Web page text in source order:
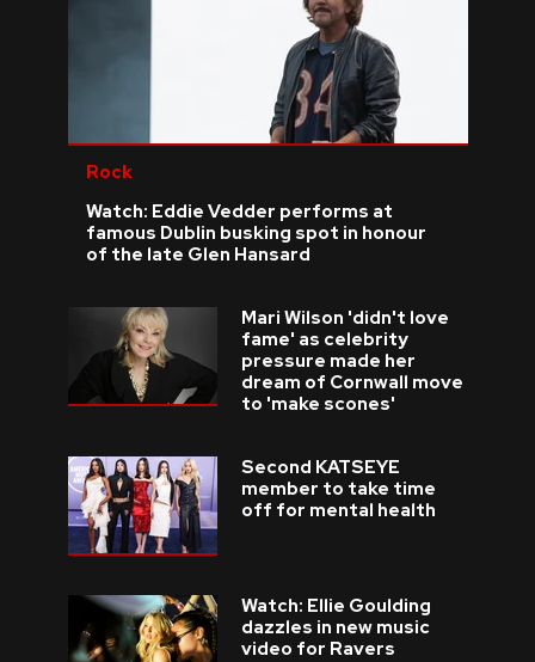
Rock
Watch: Eddie Vedder performs at
famous Dublin busking spot in honour
of the late Glen Hansard
Mari Wilson 'didn't love
fame' as celebrity
pressure made her
dream of Cornwall move
to 'make scones'
Second KATSEYE
member to take time
off for mental health
Watch: Ellie Goulding
dazzles in new music
video for Ravers